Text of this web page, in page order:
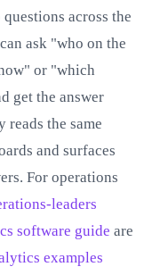
across the
ask "who on the
or "which
get the answer
the same
and surfaces
For operations
leaders
software guide are
examples